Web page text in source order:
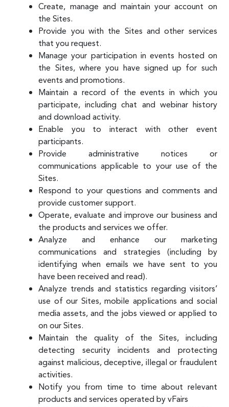
Create, manage and maintain your account on
the Sites.
Provide you with the Sites and other services
that you request.
Manage your participation in events hosted on
the Sites, where you have signed up for such
events and promotions.
Maintain a record of the events in which you
participate, including chat and webinar history
and download activity.
Enable you to interact with other event
participants.
Provide administrative notices or
communications applicable to your use of the
Sites.
Respond to your questions and comments and
provide customer support.
Operate, evaluate and improve our business and
the products and services we offer.
Analyze and enhance our marketing
communications and strategies (including by
identifying when emails we have sent to you
have been received and read).
Analyze trends and statistics regarding visitors’
use of our Sites, mobile applications and social
media assets, and the jobs viewed or applied to
on our Sites.
Maintain the quality of the Sites, including
detecting security incidents and protecting
against malicious, deceptive, illegal or fraudulent
activities.
Notify you from time to time about relevant
products and services operated by vFairs